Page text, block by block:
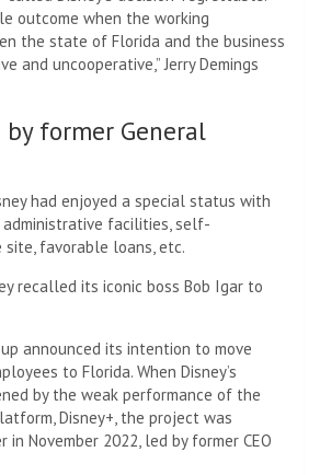
outcome when the working
the state of Florida and the business
and uncooperative,” Jerry Demings
former General
had enjoyed a special status with
administrative facilities, self-
favorable loans, etc.
recalled its iconic boss Bob Igar to
announced its intention to move
to Florida. When Disney’s
by the weak performance of the
Disney+, the project was
in November 2022, led by former CEO